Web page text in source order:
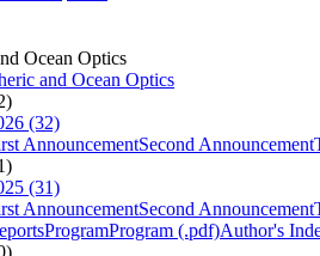
Ocean Optics
and Ocean Optics
(32)
AnnouncementSecond Announcement
(31)
AnnouncementSecond Announcement
ProgramProgram (.pdf)Author's